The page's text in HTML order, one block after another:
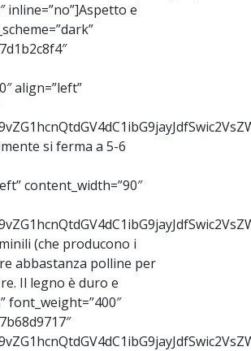
inline=”no”]Aspetto e
align=”left”
si ferma a 5-6
content_width=”90″
(che producono i
abbastanza polline per
Il legno è duro e
font_weight=”400″